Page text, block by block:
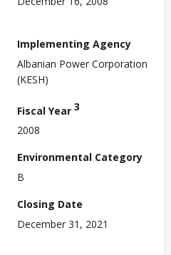
Implementing Agency
Albanian Power Corporation
(KESH)
Fiscal Year 3
2008
Environmental Category
B
Closing Date
December 31, 2021